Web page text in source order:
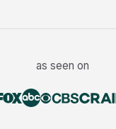
as seen on